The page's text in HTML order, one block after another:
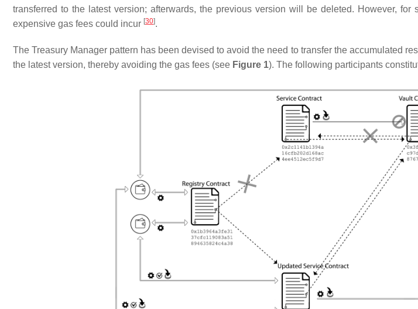
transferred to the latest version; afterwards, the previous version will be deleted. However, for
expensive gas fees could incur [30].
The Treasury Manager pattern has been devised to avoid the need to transfer the accumulated
the latest version, thereby avoiding the gas fees (see Figure 1). The following participants